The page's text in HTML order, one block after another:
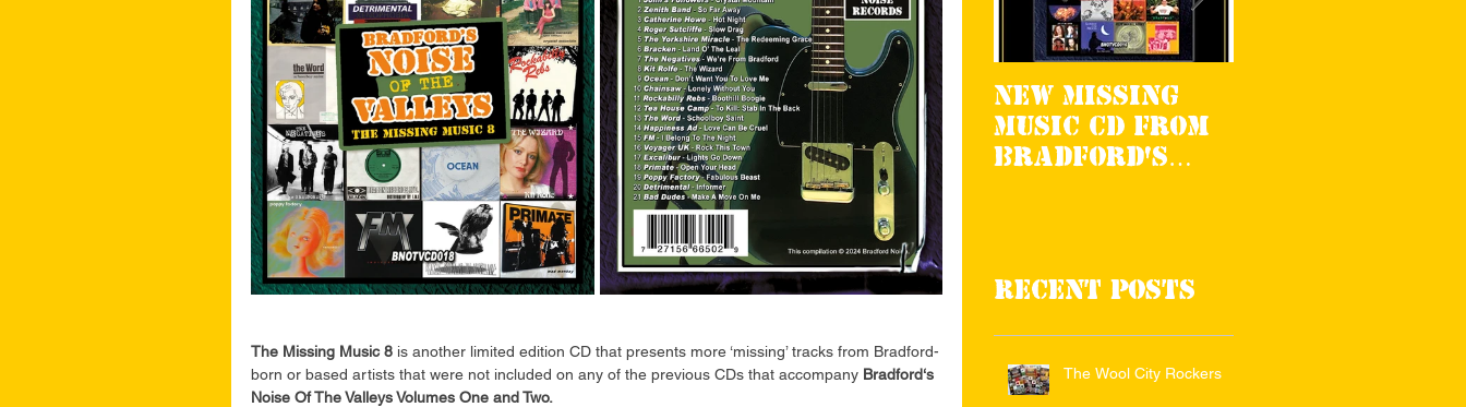
The Missing Music 8 is another limited edition CD that presents more ‘missing’ tracks from Bradford-
born or based artists that were not included on any of the previous CDs that accompany Bradford‘s
Noise Of The Valleys Volumes One and Two.
New Missing
Music CD from
Bradford's
Recent Posts
The Wool City Rockers